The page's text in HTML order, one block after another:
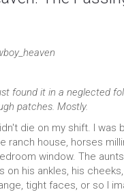
found it in a neglected
patches. Mostly.
die on my shift. I was
ranch house, horses
window. The
on his ankles, his
tight faces, or so I